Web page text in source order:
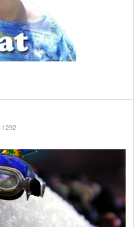
1292